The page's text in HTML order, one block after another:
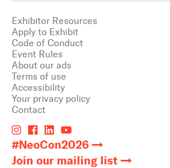
Exhibitor Resources
Apply to Exhibit
Code of Conduct
Event Rules
About our ads
Terms of use
Accessibility
Your privacy policy
Contact
#NeoCon2026
Join our mailing list